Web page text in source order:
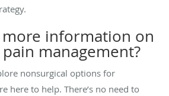
information on
management?
nonsurgical options for
here to help. There’s no need to